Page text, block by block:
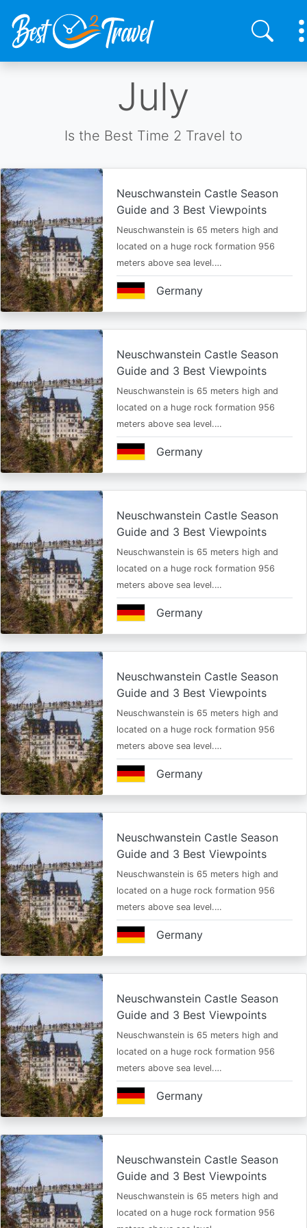
July
Is the Best Time 2 Travel to
Neuschwanstein Castle Season
Guide and 3 Best Viewpoints
Neuschwanstein is 65 meters high and
located on a huge rock formation 956
meters above sea level.…
Germany
Neuschwanstein Castle Season
Guide and 3 Best Viewpoints
Neuschwanstein is 65 meters high and
located on a huge rock formation 956
meters above sea level.…
Germany
Neuschwanstein Castle Season
Guide and 3 Best Viewpoints
Neuschwanstein is 65 meters high and
located on a huge rock formation 956
meters above sea level.…
Germany
Neuschwanstein Castle Season
Guide and 3 Best Viewpoints
Neuschwanstein is 65 meters high and
located on a huge rock formation 956
meters above sea level.…
Germany
Neuschwanstein Castle Season
Guide and 3 Best Viewpoints
Neuschwanstein is 65 meters high and
located on a huge rock formation 956
meters above sea level.…
Germany
Neuschwanstein Castle Season
Guide and 3 Best Viewpoints
Neuschwanstein is 65 meters high and
located on a huge rock formation 956
meters above sea level.…
Germany
Neuschwanstein Castle Season
Guide and 3 Best Viewpoints
Neuschwanstein is 65 meters high and
located on a huge rock formation 956